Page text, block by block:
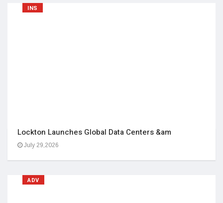
INS
Lockton Launches Global Data Centers &am
July 29,2026
ADV